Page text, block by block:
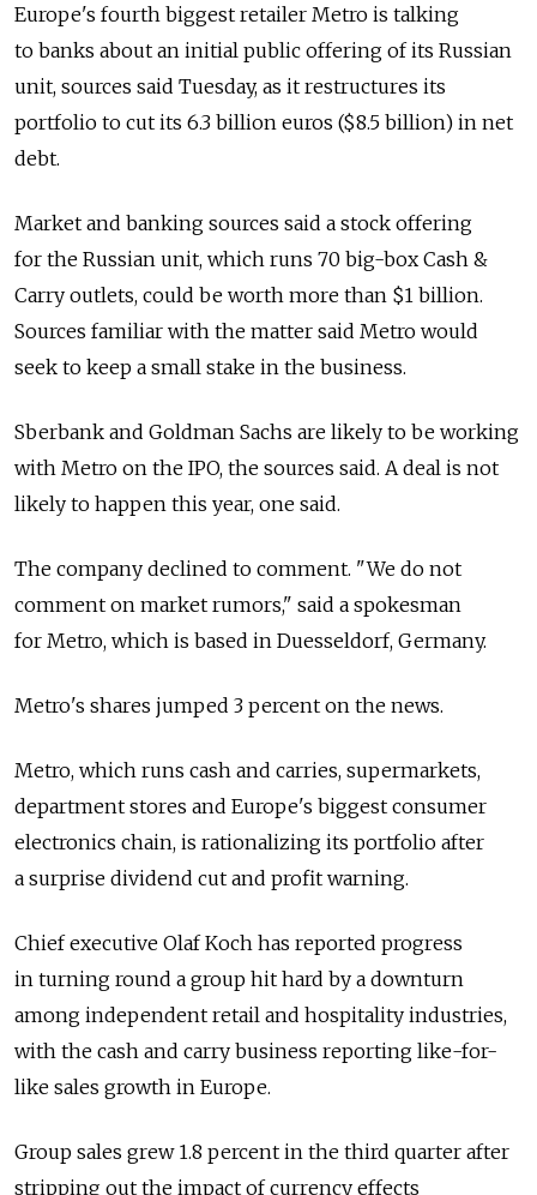
Europe's fourth biggest retailer Metro is talking
to banks about an initial public offering of its Russian
unit, sources said Tuesday, as it restructures its
portfolio to cut its 6.3 billion euros ($8.5 billion) in net
debt.
Market and banking sources said a stock offering
for the Russian unit, which runs 70 big-box Cash &
Carry outlets, could be worth more than $1 billion.
Sources familiar with the matter said Metro would
seek to keep a small stake in the business.
Sberbank and Goldman Sachs are likely to be working
with Metro on the IPO, the sources said. A deal is not
likely to happen this year, one said.
The company declined to comment. "We do not
comment on market rumors," said a spokesman
for Metro, which is based in Duesseldorf, Germany.
Metro's shares jumped 3 percent on the news.
Metro, which runs cash and carries, supermarkets,
department stores and Europe's biggest consumer
electronics chain, is rationalizing its portfolio after
a surprise dividend cut and profit warning.
Chief executive Olaf Koch has reported progress
in turning round a group hit hard by a downturn
among independent retail and hospitality industries,
with the cash and carry business reporting like-for-
like sales growth in Europe.
Group sales grew 1.8 percent in the third quarter after
stripping out the impact of currency effects